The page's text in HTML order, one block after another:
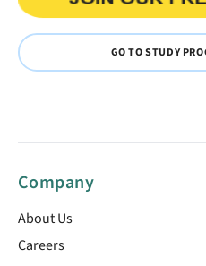
GO TO STUDY
Company
About Us
Careers